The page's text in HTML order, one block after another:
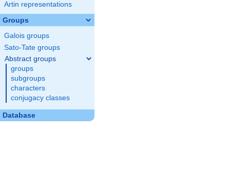
Artin representations
Groups
Galois groups
Sato-Tate groups
Abstract groups
groups
subgroups
characters
conjugacy classes
Database